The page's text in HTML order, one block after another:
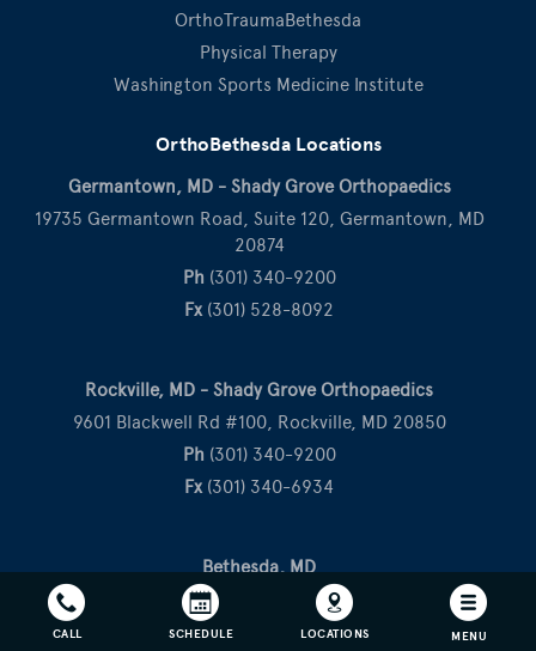
CALL SCHEDULE LOCATIONS MENU
OrthoTraumaBethesda
Physical Therapy
Washington Sports Medicine Institute
OrthoBethesda Locations
Germantown, MD - Shady Grove Orthopaedics
19735 Germantown Road, Suite 120, Germantown, MD
20874
Ph (301) 340-9200
Fx(301) 528-8092
Rockville, MD - Shady Grove Orthopaedics
9601 Blackwell Rd #100, Rockville, MD 20850
Ph (301) 340-9200
Fx(301) 340-6934
Bethesda, MD
10215 Fernwood Road, Suite 506, Bethesda, MD 20817
Ph(301) 530-1010